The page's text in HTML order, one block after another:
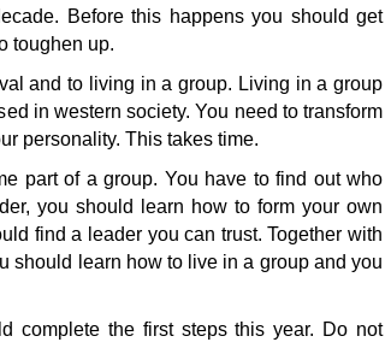
Before this happens you should get
toughen up.
and to living in a group. Living in a group
in western society. You need to transform
personality. This takes time.
part of a group. You have to find out who
you should learn how to form your own
find a leader you can trust. Together with
should learn how to live in a group and you
complete the first steps this year. Do not